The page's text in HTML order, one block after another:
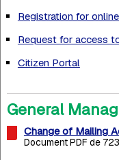
Registration for
Request for access
Citizen Portal
General
Change of Mailing
Document PDF de